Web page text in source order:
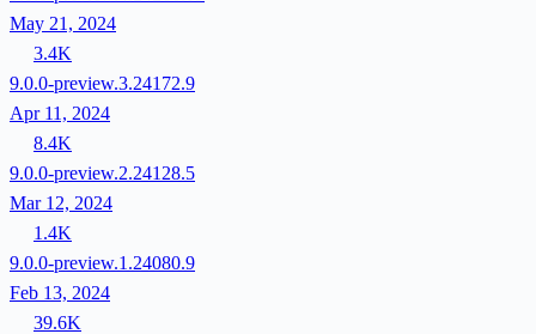
May 21, 2024
3.4K
9.0.0-preview.3.24172.9
Apr 11, 2024
8.4K
9.0.0-preview.2.24128.5
Mar 12, 2024
1.4K
9.0.0-preview.1.24080.9
Feb 13, 2024
39.6K